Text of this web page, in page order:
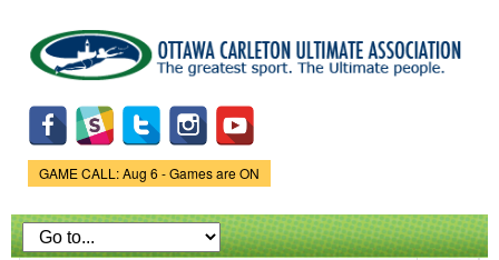
main
content
Game Status.
GAME CALL: Aug 6 - Games are ON